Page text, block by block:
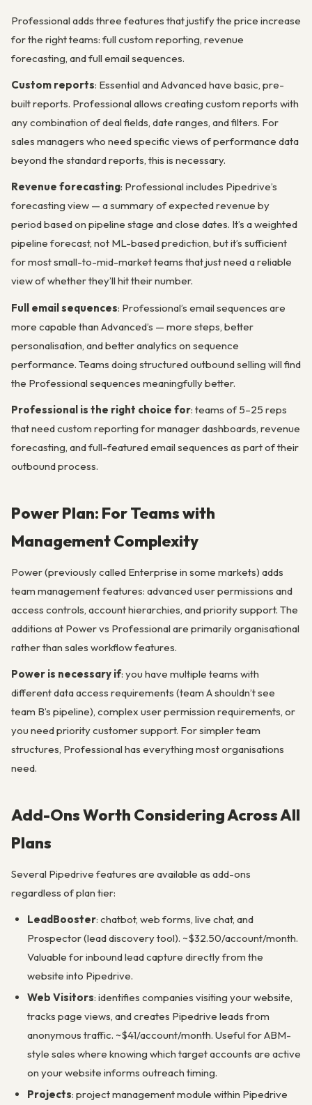
Professional adds three features that justify the price increase
for the right teams: full custom reporting, revenue
forecasting, and full email sequences.
Custom reports: Essential and Advanced have basic, pre-
built reports. Professional allows creating custom reports with
any combination of deal fields, date ranges, and filters. For
sales managers who need specific views of performance data
beyond the standard reports, this is necessary.
Revenue forecasting: Professional includes Pipedrive’s
forecasting view — a summary of expected revenue by
period based on pipeline stage and close dates. It’s a weighted
pipeline forecast, not ML-based prediction, but it’s sufficient
for most small-to-mid-market teams that just need a reliable
view of whether they’ll hit their number.
Full email sequences: Professional’s email sequences are
more capable than Advanced’s — more steps, better
personalisation, and better analytics on sequence
performance. Teams doing structured outbound selling will find
the Professional sequences meaningfully better.
Professional is the right choice for: teams of 5–25 reps
that need custom reporting for manager dashboards, revenue
forecasting, and full-featured email sequences as part of their
outbound process.
Power Plan: For Teams with
Management Complexity
Power (previously called Enterprise in some markets) adds
team management features: advanced user permissions and
access controls, account hierarchies, and priority support. The
additions at Power vs Professional are primarily organisational
rather than sales workflow features.
Power is necessary if: you have multiple teams with
different data access requirements (team A shouldn’t see
team B’s pipeline), complex user permission requirements, or
you need priority customer support. For simpler team
structures, Professional has everything most organisations
need.
Add-Ons Worth Considering Across All
Plans
Several Pipedrive features are available as add-ons
regardless of plan tier:
LeadBooster: chatbot, web forms, live chat, and
Prospector (lead discovery tool). ~$32.50/account/month.
Valuable for inbound lead capture directly from the
website into Pipedrive.
Web Visitors: identifies companies visiting your website,
tracks page views, and creates Pipedrive leads from
anonymous traffic. ~$41/account/month. Useful for ABM-
style sales where knowing which target accounts are active
on your website informs outreach timing.
Projects: project management module within Pipedrive